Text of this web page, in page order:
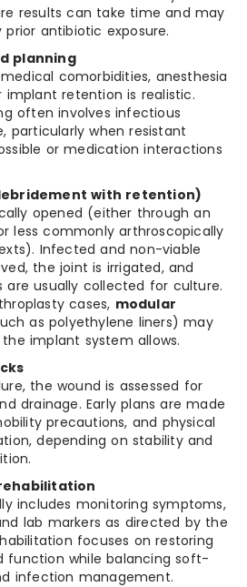
results can take time and may
antibiotic exposure.
planning
comorbidities, anesthesia
implant retention is realistic.
often involves infectious
particularly when resistant
or medication interactions
with retention)
opened (either through an
less commonly arthroscopically
Infected and non-viable
the joint is irrigated, and
are usually collected for culture.
cases, modular
as polyethylene liners) may
implant system allows.
the wound is assessed for
drainage. Early plans are made
precautions, and physical
depending on stability and
includes monitoring symptoms,
lab markers as directed by the
focuses on restoring
function while balancing soft-
infection management.